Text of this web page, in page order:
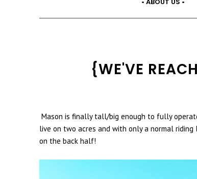
{WE'VE
Mason is finally tall/big enough to fully
live on two acres and with only a normal
on the back half!